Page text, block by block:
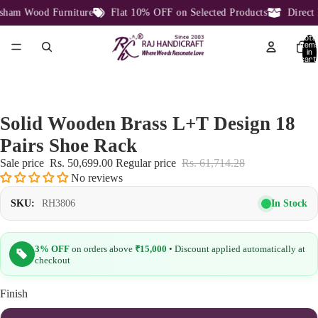
Wood Furniture Flat 10% OFF on Selected Products Direct
Total
in
cart:
Solid Wooden Brass L+T Design 18
Pairs Shoe Rack
Sale price Rs. 50,699.00 Regular price Rs. 61,714.28
No reviews
SKU: RH3806 In Stock
3% OFF on orders above ₹15,000 • Discount applied automatically at
checkout
Finish